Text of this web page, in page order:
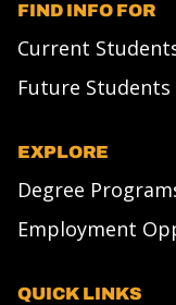
FIND INFO FOR
Current
Future Students
EXPLORE
Degree
Employment
QUICK LINKS